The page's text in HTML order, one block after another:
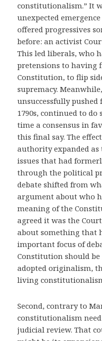
constitutionalism.” It
unexpected
offered progressives
before: an activist
This led liberals, who
pretensions to having
Constitution, to flip
supremacy.
unsuccessfully pushed
1790s, continued to
time a consensus in
this final say. The
authority expanded as
issues that had
through the political
debate shifted from
argument about who
meaning of the
agreed it was the
about something that
important focus of
Constitution should
adopted originalism,
living
Second, contrary to
constitutionalism
judicial review. That